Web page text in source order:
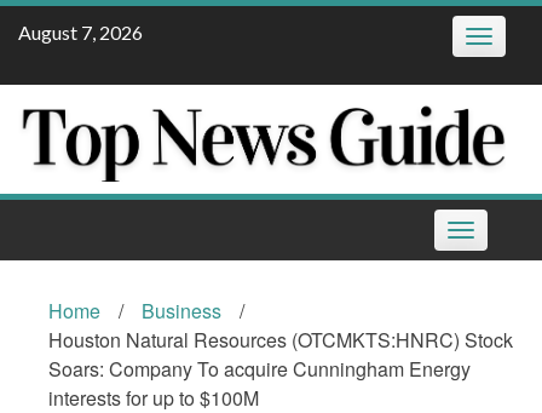
Skip
August 7, 2026 Toggle
Toggle
navigation
Home / Business
/
Houston Natural Resources (OTCMKTS:HNRC) Stock
Soars: Company To acquire Cunningham Energy
interests for up to $100M